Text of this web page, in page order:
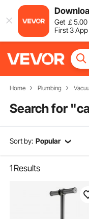
Get ￡5.00
First 3
Home Plumbing
Search for "
Sort by: Popular
1 Results